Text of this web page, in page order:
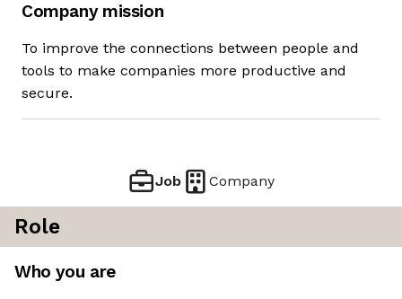
Company mission
To improve the connections between people and
tools to make companies more productive and
secure.
Job Company
Role
Who you are